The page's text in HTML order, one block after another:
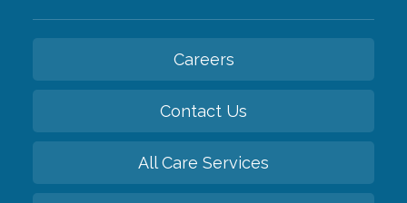
Careers
Contact Us
All Care Services